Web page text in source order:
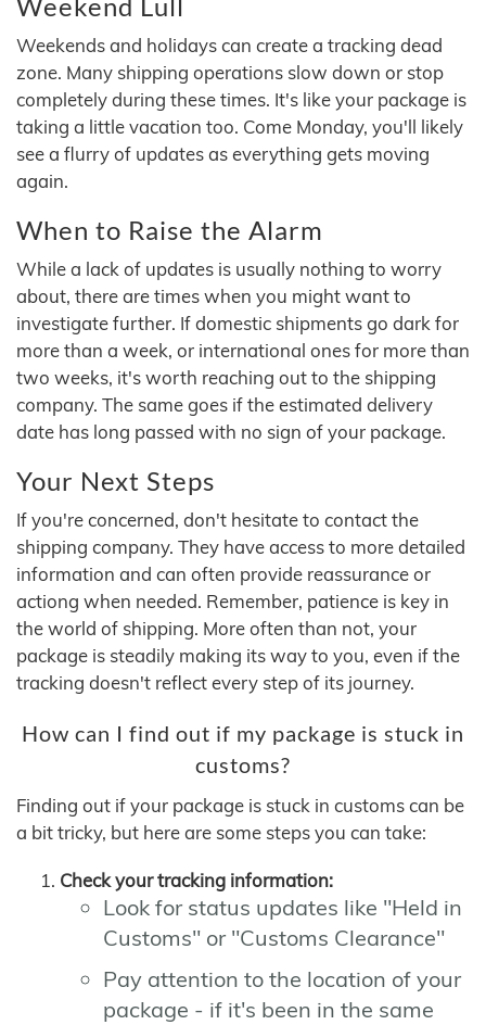
Weekend Lull
Weekends and holidays can create a tracking dead
zone. Many shipping operations slow down or stop
completely during these times. It's like your package is
taking a little vacation too. Come Monday, you'll likely
see a flurry of updates as everything gets moving
again.
When to Raise the Alarm
While a lack of updates is usually nothing to worry
about, there are times when you might want to
investigate further. If domestic shipments go dark for
more than a week, or international ones for more than
two weeks, it's worth reaching out to the shipping
company. The same goes if the estimated delivery
date has long passed with no sign of your package.
Your Next Steps
If you're concerned, don't hesitate to contact the
shipping company. They have access to more detailed
information and can often provide reassurance or
actiong when needed. Remember, patience is key in
the world of shipping. More often than not, your
package is steadily making its way to you, even if the
tracking doesn't reflect every step of its journey.
How can I find out if my package is stuck in
customs?
Finding out if your package is stuck in customs can be
a bit tricky, but here are some steps you can take:
Check your tracking information:
Look for status updates like "Held in
Customs" or "Customs Clearance"
Pay attention to the location of your
package - if it's been in the same